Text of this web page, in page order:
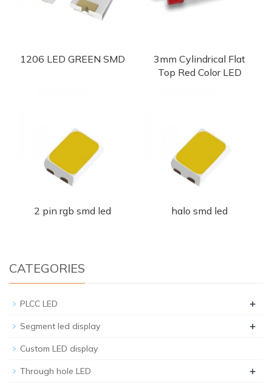
1206 LED GREEN SMD
3mm Cylindrical Flat
Top Red Color LED
2 pin rgb smd led halo smd led
CATEGORIES
PLCC LED +
Segment led display +
Custom LED display
Through hole LED +